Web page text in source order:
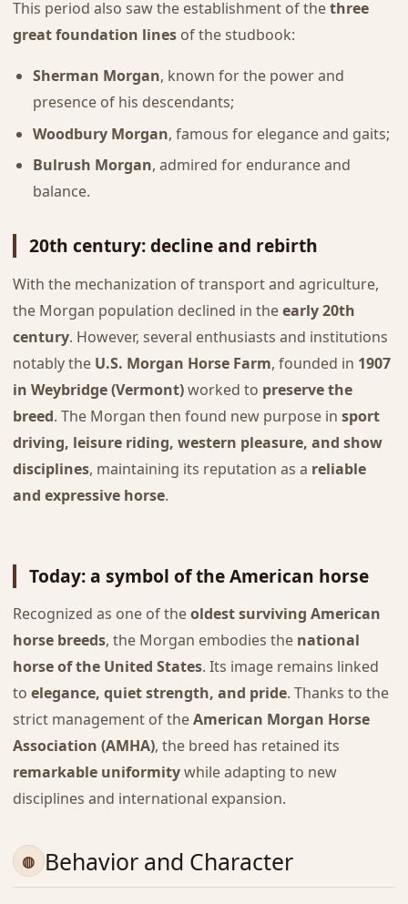
This period also saw the establishment of thethree
great foundation linesof the studbook:
Sherman Morgan, known for the power and
presence of his descendants;
Woodbury Morgan, famous for elegance and gaits;
Bulrush Morgan, admired for endurance and
balance.
20th century: decline and rebirth
With the mechanization of transport and agriculture,
the Morgan population declined in theearly 20th
century. However, several enthusiasts and institutions
notably the U.S. Morgan Horse Farm, founded in 1907
in Weybridge (Vermont)worked to preserve the
breed. The Morgan then found new purpose in sport
driving, leisure riding, western pleasure, and show
disciplines, maintaining its reputation as a reliable
and expressive horse.
Today: a symbol of the American horse
Recognized as one of theoldest surviving American
horse breeds, the Morgan embodies the national
horse of the United States. Its image remains linked
to elegance, quiet strength, and pride. Thanks to the
strict management of theAmerican Morgan Horse
Association (AMHA), the breed has retained its
remarkable uniformitywhile adapting to new
disciplines and international expansion.
Behavior and Character